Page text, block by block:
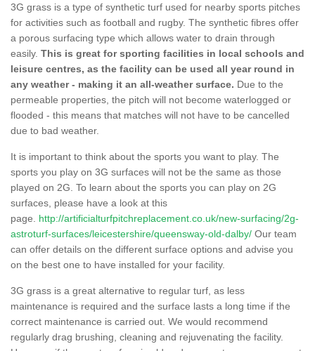
3G grass is a type of synthetic turf used for nearby sports pitches
for activities such as football and rugby. The synthetic fibres offer
a porous surfacing type which allows water to drain through
easily. This is great for sporting facilities in local schools and
leisure centres, as the facility can be used all year round in
any weather - making it an all-weather surface. Due to the
permeable properties, the pitch will not become waterlogged or
flooded - this means that matches will not have to be cancelled
due to bad weather.
It is important to think about the sports you want to play. The
sports you play on 3G surfaces will not be the same as those
played on 2G. To learn about the sports you can play on 2G
surfaces, please have a look at this
page. http://artificialturfpitchreplacement.co.uk/new-surfacing/2g-
astroturf-surfaces/leicestershire/queensway-old-dalby/ Our team
can offer details on the different surface options and advise you
on the best one to have installed for your facility.
3G grass is a great alternative to regular turf, as less
maintenance is required and the surface lasts a long time if the
correct maintenance is carried out. We would recommend
regularly drag brushing, cleaning and rejuvenating the facility.